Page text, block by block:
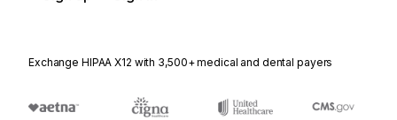
Exchange HIPAA X12 with 3,500+ medical and dental payers